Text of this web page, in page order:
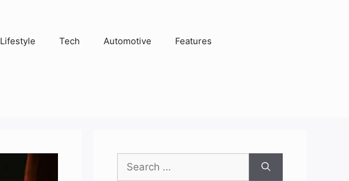
Lifestyle Tech Automotive Features
for: